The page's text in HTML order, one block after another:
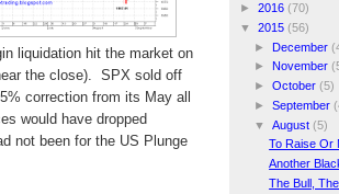
liquidation hit the market on
the close). SPX sold off
correction from its May all
would have dropped
not been for the US Plunge
► 2016 (70)
▼ 2015 (56)
►
December
►
November
► October (5)
► September
▼ August (5)
To Raise Or
Another
The Bull,